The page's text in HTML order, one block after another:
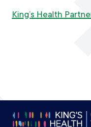
King’s Health
Footer